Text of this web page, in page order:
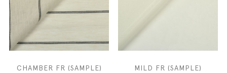
CHAMBER FR (SAMPLE) MILD FR (SAMPLE)